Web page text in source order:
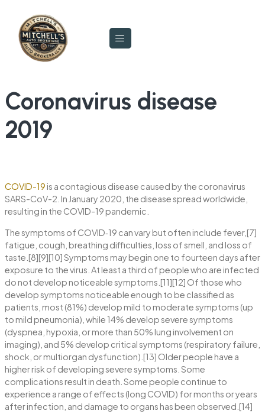
Coronavirus disease
2019
COVID-19is a contagious disease caused by the coronavirus
SARS-CoV-2. In January 2020, the disease spread worldwide,
resulting in the COVID-19 pandemic.
The symptoms of COVID‑19 can vary but often include fever,[7]
fatigue, cough, breathing difficulties, loss of smell, and loss of
taste.[8][9][10] Symptoms may begin one to fourteen days after
exposure to the virus. At least a third of people who are infected
do not develop noticeable symptoms.[11][12] Of those who
develop symptoms noticeable enough to be classified as
patients, most (81%) develop mild to moderate symptoms (up
to mild pneumonia), while 14% develop severe symptoms
(dyspnea, hypoxia, or more than 50% lung involvement on
imaging), and 5% develop critical symptoms (respiratory failure,
shock, or multiorgan dysfunction).[13] Older people have a
higher risk of developing severe symptoms. Some
complications result in death. Some people continue to
experience a range of effects (long COVID) for months or years
after infection, and damage to organs has been observed.[14]